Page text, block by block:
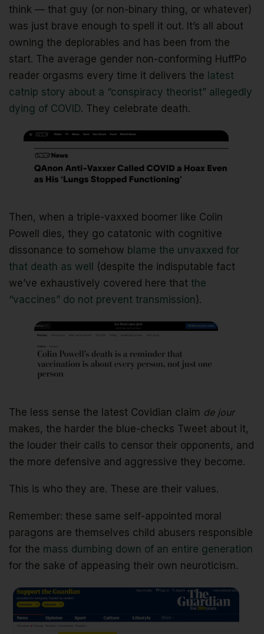
think — that guy (or non-binary thing, or whatever)
was just brave enough to spell it out. It’s all about
owning the deplorables and has been from the
start. The average gender non-conforming HuffPo
reader orgasms every time it delivers the latest
catnip story about a “conspiracy theorist” allegedly
dying of COVID. They celebrate death.
Then, when a triple-vaxxed boomer like Colin
Powell dies, they go catatonic with cognitive
dissonance to somehow blame the unvaxxed for
that death as well (despite the indisputable fact
we’ve exhaustively covered here that the
“vaccines” do not prevent transmission).
The less sense the latest Covidian claim de jour
makes, the harder the blue-checks Tweet about it,
the louder their calls to censor their opponents, and
the more defensive and aggressive they become.
This is who they are. These are their values.
Remember: these same self-appointed moral
paragons are themselves child abusers responsible
for the mass dumbing down of an entire generation
for the sake of appeasing their own neuroticism.